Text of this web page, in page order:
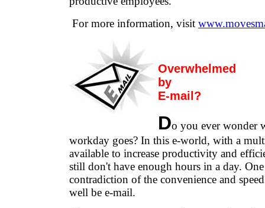
For more information, visit
Overwhelmed
by
E-mail?
Do you ever wonder
workday goes? In this e-world, with a
available to increase productivity and
still don't have enough hours in a day.
contradiction of the convenience and
well be e-mail.